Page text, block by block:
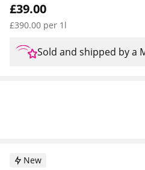
£39.00
£390.00 per 1l
Sold and shipped by a
New